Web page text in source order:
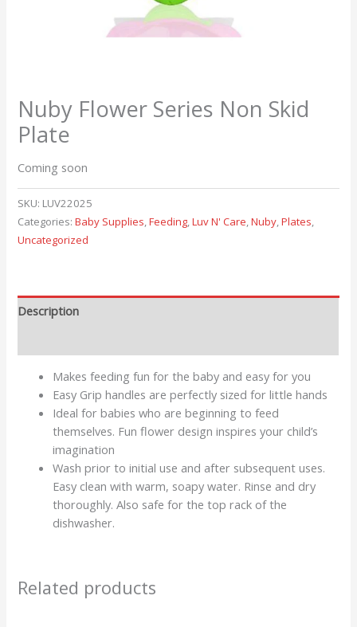
Nuby Flower Series Non Skid
Plate
Coming soon
SKU: LUV22025
Categories:Baby Supplies,Feeding,Luv N' Care,Nuby,Plates,
Uncategorized
Description
Makes feeding fun for the baby and easy for you
Easy Grip handles are perfectly sized for little hands
Ideal for babies who are beginning to feed
themselves. Fun flower design inspires your child’s
imagination
Wash prior to initial use and after subsequent uses.
Easy clean with warm, soapy water. Rinse and dry
thoroughly. Also safe for the top rack of the
dishwasher.
Related products